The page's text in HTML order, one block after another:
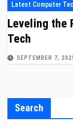
Latest Computer
Leveling the
Tech
SEPTEMBER 7,
Search